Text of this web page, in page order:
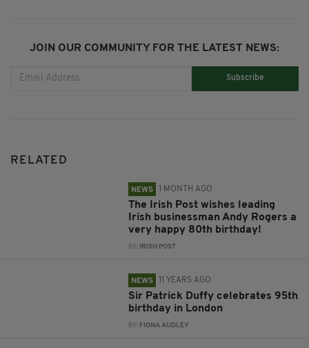
JOIN OUR COMMUNITY FOR THE LATEST NEWS:
Subscribe
RELATED
NEWS 1 MONTH AGO
The Irish Post wishes leading
Irish businessman Andy Rogers a
very happy 80th birthday!
BY: IRISH POST
NEWS 11 YEARS AGO
Sir Patrick Duffy celebrates 95th
birthday in London
BY: FIONA AUDLEY